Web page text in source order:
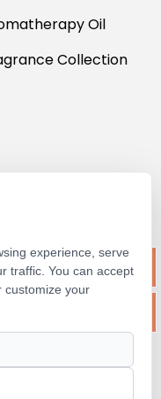
Oil
Collection
Co., Ltd.
experience, serve
traffic. You can accept
customize your